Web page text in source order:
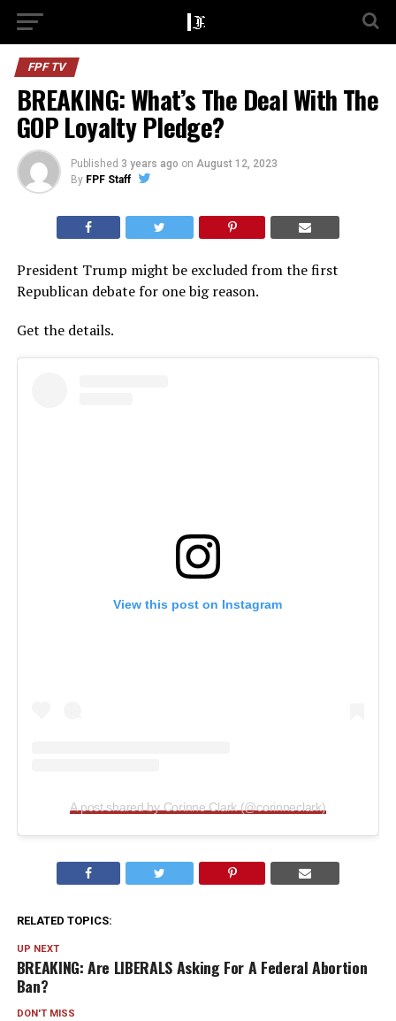
FPF TV
BREAKING: What’s The Deal With The
GOP Loyalty Pledge?
Published 3 years ago on August 12, 2023
By FPF Staff
President Trump might be excluded from the first
Republican debate for one big reason.
Get the details.
View this post on Instagram
A post shared by Corinne Clark (@corinneclark)
RELATED TOPICS:
UP NEXT
BREAKING: Are LIBERALS Asking For A Federal Abortion
Ban?
DON'T MISS